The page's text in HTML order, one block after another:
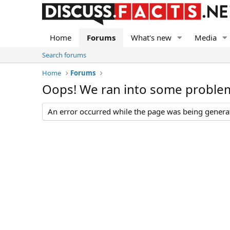
Home Forums What's new Media
Search forums
Home
Forums
Oops! We ran into some
An error occurred while the page was being